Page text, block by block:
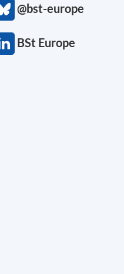
@bst-europe
BSt Europe